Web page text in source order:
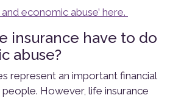
economic abuse’ here.
insurance have to do
abuse?
represent an important financial
However, life insurance